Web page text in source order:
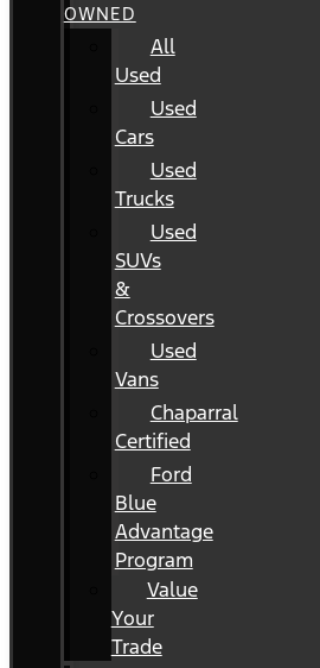
OWNED
All
Used
Used
Cars
Used
Trucks
Used
SUVs
&
Crossovers
Used
Vans
Chaparral
Certified
Ford
Blue
Advantage
Program
Value
Your
Trade